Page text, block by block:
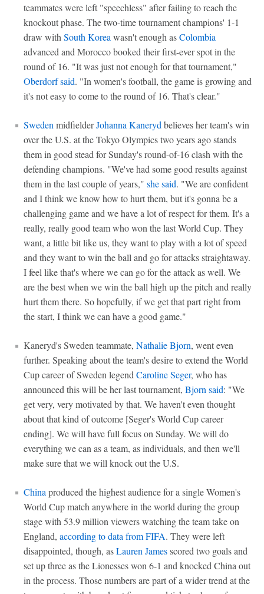
teammates were left "speechless" after failing to reach the
knockout phase. The two-time tournament champions' 1-1
draw with South Korea wasn't enough asColombia
advanced and Morocco booked their first-ever spot in the
round of 16. "It was just not enough for that tournament,"
Oberdorf said. "In women's football, the game is growing and
it's not easy to come to the round of 16. That's clear."
Sweden midfielderJohanna Kaneryd believes her team's win
over the U.S. at the Tokyo Olympics two years ago stands
them in good stead for Sunday's round-of-16 clash with the
defending champions. "We've had some good results against
them in the last couple of years," she said. "We are confident
and I think we know how to hurt them, but it's gonna be a
challenging game and we have a lot of respect for them. It's a
really, really good team who won the last World Cup. They
want, a little bit like us, they want to play with a lot of speed
and they want to win the ball and go for attacks straightaway.
I feel like that's where we can go for the attack as well. We
are the best when we win the ball high up the pitch and really
hurt them there. So hopefully, if we get that part right from
the start, I think we can have a good game."
Kaneryd's Sweden teammate, Nathalie Bjorn, went even
further. Speaking about the team's desire to extend the World
Cup career of Sweden legend Caroline Seger, who has
announced this will be her last tournament, Bjorn said: "We
get very, very motivated by that. We haven't even thought
about that kind of outcome [Seger's World Cup career
ending]. We will have full focus on Sunday. We will do
everything we can as a team, as individuals, and then we'll
make sure that we will knock out the U.S.
China produced the highest audience for a single Women's
World Cup match anywhere in the world during the group
stage with 53.9 million viewers watching the team take on
England, according to data from FIFA. They were left
disappointed, though, asLauren Jamesscored two goals and
set up three as the Lionesses won 6-1 and knocked China out
in the process. Those numbers are part of a wider trend at the